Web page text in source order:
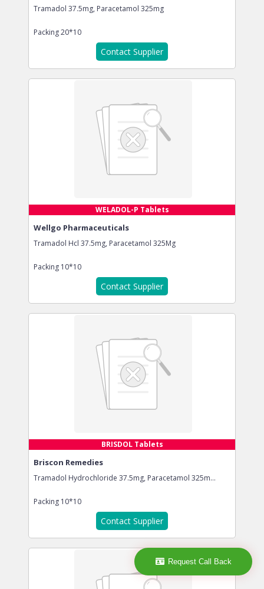
Tramadol 37.5mg, Paracetamol 325mg
Packing20*10
Contact Supplier
WELADOL-P Tablets
Wellgo Pharmaceuticals
Tramadol Hcl 37.5mg, Paracetamol 325Mg
Packing 10*10
Contact Supplier
BRISDOL Tablets
Briscon Remedies
Tramadol Hydrochloride 37.5mg, Paracetamol 325m...
Packing 10*10
Contact Supplier
Request Call Back